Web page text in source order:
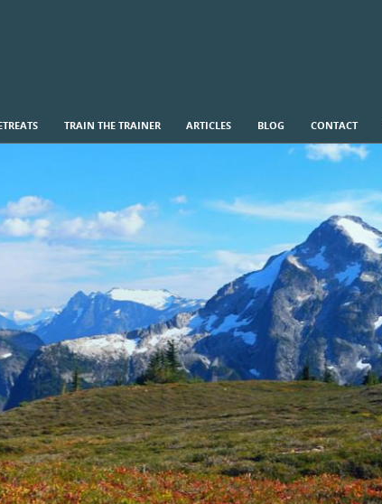
TRAIN THE TRAINER ARTICLES BLOG CONTACT